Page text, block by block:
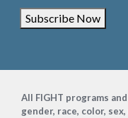
Subscribe Now
Footer
All FIGHT programs
gender, race, color,